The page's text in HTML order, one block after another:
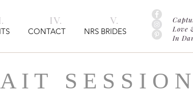
CONTACT NRS BRIDES
IV. V.
Love
In
I TS E S S I O N